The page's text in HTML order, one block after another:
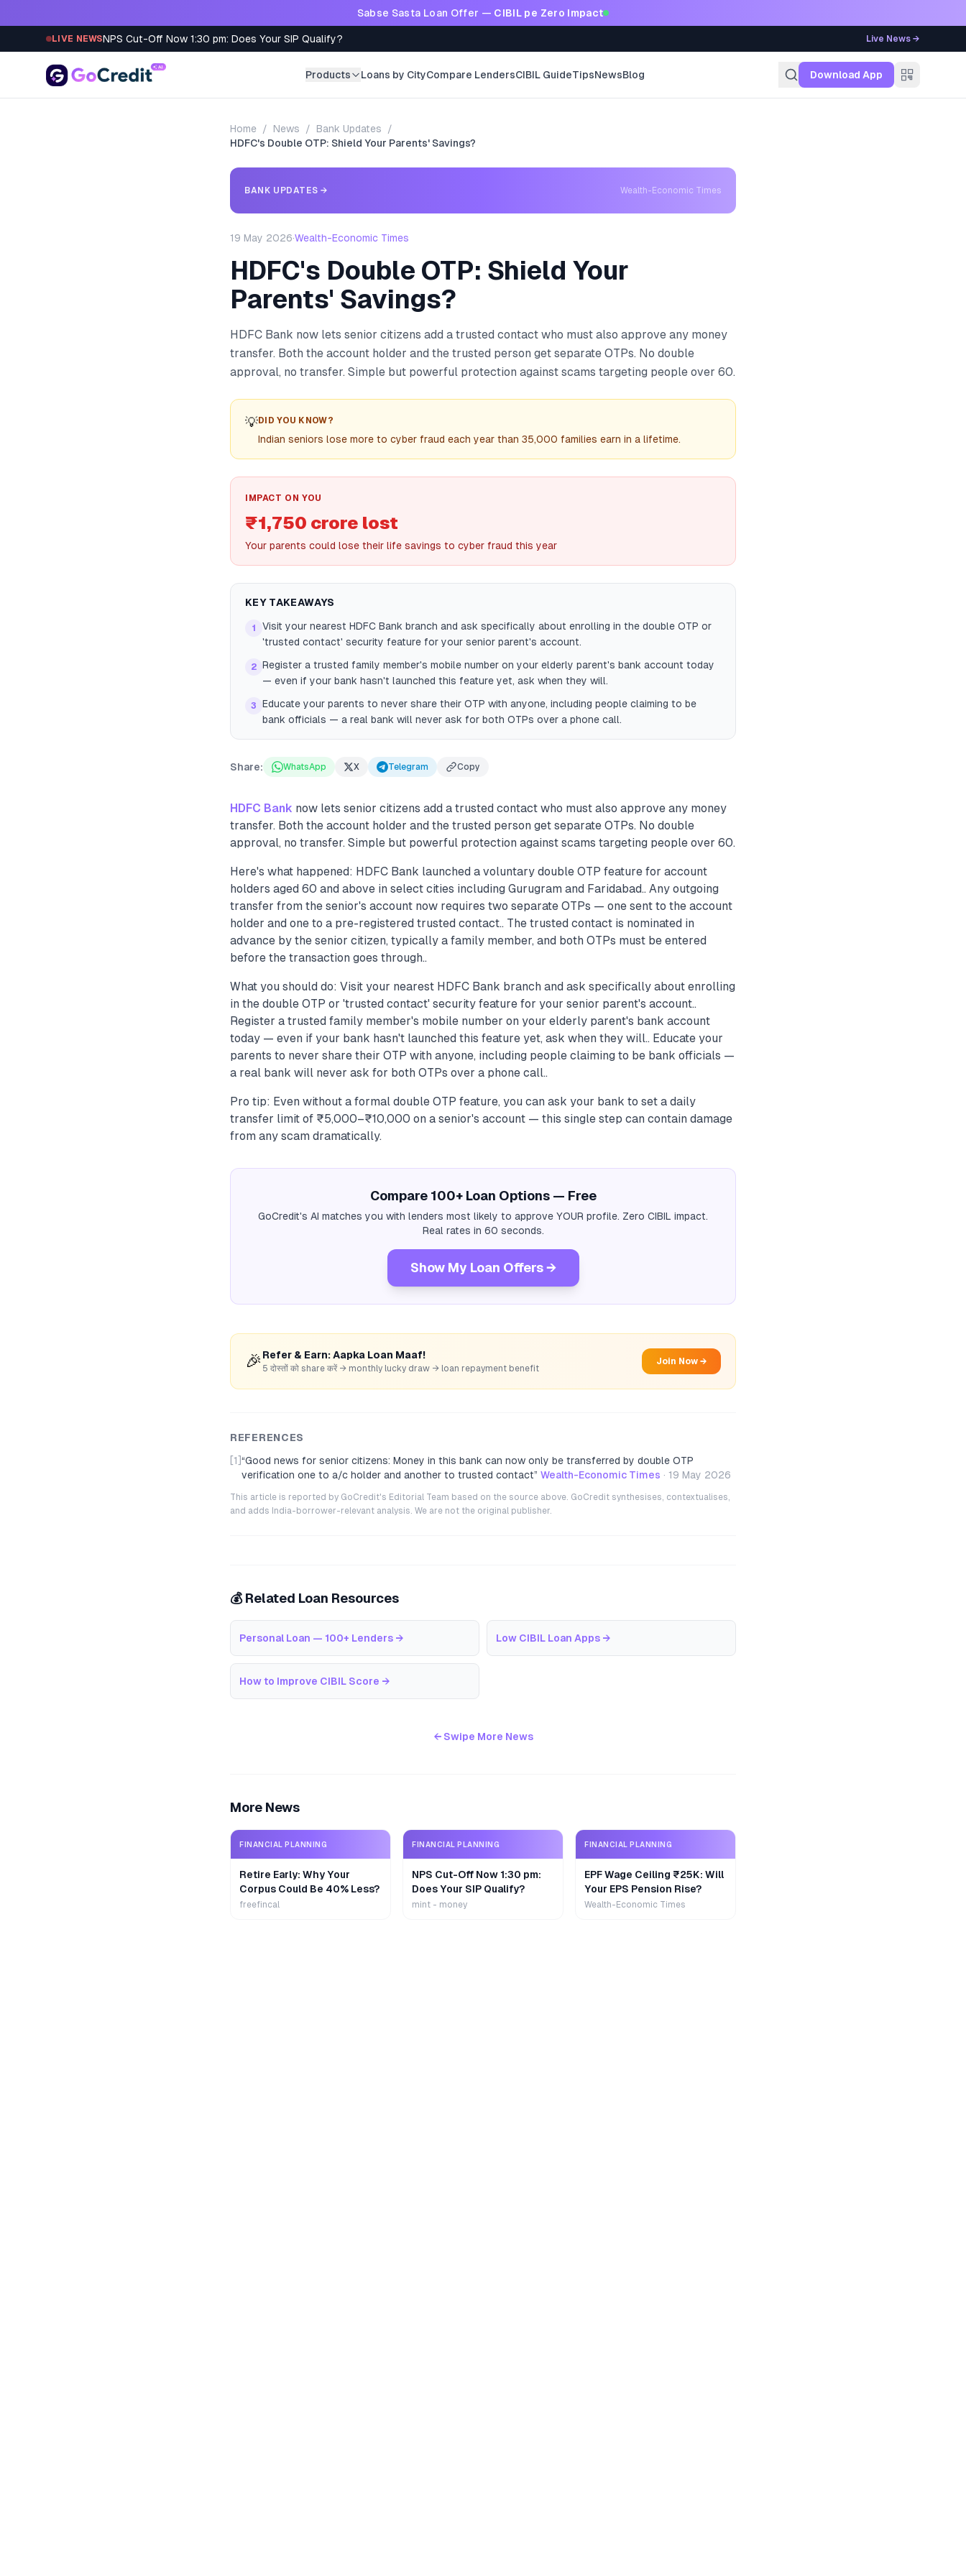
Sabse Sasta Loan Offer — CIBIL pe Zero Impact
LIVE NEWSNPS Cut-Off Now 1:30 pm: Does Your SIP Qualify? Live News →
Products Loans by CityCompare LendersCIBIL GuideTipsNewsBlog Download App
Home / News / Bank Updates
/
HDFC's Double OTP: Shield Your Parents' Savings?
BANK UPDATES → Wealth-Economic Times
19 May 2026·Wealth-Economic Times
HDFC's Double OTP: Shield Your
Parents' Savings?
HDFC Bank now lets senior citizens add a trusted contact who must also approve any money
transfer. Both the account holder and the trusted person get separate OTPs. No double
approval, no transfer. Simple but powerful protection against scams targeting people over 60.
💡DID YOU KNOW?
Indian seniors lose more to cyber fraud each year than 35,000 families earn in a lifetime.
IMPACT ON YOU
₹1,750 crore lost
Your parents could lose their life savings to cyber fraud this year
KEY TAKEAWAYS
1
Visit your nearest HDFC Bank branch and ask specifically about enrolling in the double OTP or
'trusted contact' security feature for your senior parent's account.
2 Register a trusted family member's mobile number on your elderly parent's bank account today
— even if your bank hasn't launched this feature yet, ask when they will.
3
Educate your parents to never share their OTP with anyone, including people claiming to be
bank officials — a real bank will never ask for both OTPs over a phone call.
Share: WhatsApp X Telegram Copy
HDFC Bank now lets senior citizens add a trusted contact who must also approve any money
transfer. Both the account holder and the trusted person get separate OTPs. No double
approval, no transfer. Simple but powerful protection against scams targeting people over 60.
Here's what happened: HDFC Bank launched a voluntary double OTP feature for account
holders aged 60 and above in select cities including Gurugram and Faridabad.. Any outgoing
transfer from the senior's account now requires two separate OTPs — one sent to the account
holder and one to a pre-registered trusted contact.. The trusted contact is nominated in
advance by the senior citizen, typically a family member, and both OTPs must be entered
before the transaction goes through..
What you should do: Visit your nearest HDFC Bank branch and ask specifically about enrolling
in the double OTP or 'trusted contact' security feature for your senior parent's account..
Register a trusted family member's mobile number on your elderly parent's bank account
today — even if your bank hasn't launched this feature yet, ask when they will.. Educate your
parents to never share their OTP with anyone, including people claiming to be bank officials —
a real bank will never ask for both OTPs over a phone call..
Pro tip: Even without a formal double OTP feature, you can ask your bank to set a daily
transfer limit of ₹5,000–₹10,000 on a senior's account — this single step can contain damage
from any scam dramatically.
Compare 100+ Loan Options — Free
GoCredit's AI matches you with lenders most likely to approve YOUR profile. Zero CIBIL impact.
Real rates in 60 seconds.
Show My Loan Offers →
🎉 Refer & Earn: Aapka Loan Maaf!
5 दोस्तों को share करें → monthly lucky draw → loan repayment benefit
Join Now →
REFERENCES
[1] “Good news for senior citizens: Money in this bank can now only be transferred by double OTP
verification one to a/c holder and another to trusted contact” Wealth-Economic Times · 19 May 2026
This article is reported by GoCredit's Editorial Team based on the source above. GoCredit synthesises, contextualises,
and adds India-borrower-relevant analysis. We are not the original publisher.
💰 Related Loan Resources
Personal Loan — 100+ Lenders → Low CIBIL Loan Apps →
How to Improve CIBIL Score →
← Swipe More News
More News
FINANCIAL PLANNING
Retire Early: Why Your
Corpus Could Be 40% Less?
freefincal
FINANCIAL PLANNING
NPS Cut-Off Now 1:30 pm:
Does Your SIP Qualify?
mint - money
FINANCIAL PLANNING
EPF Wage Ceiling ₹25K: Will
Your EPS Pension Rise?
Wealth-Economic Times